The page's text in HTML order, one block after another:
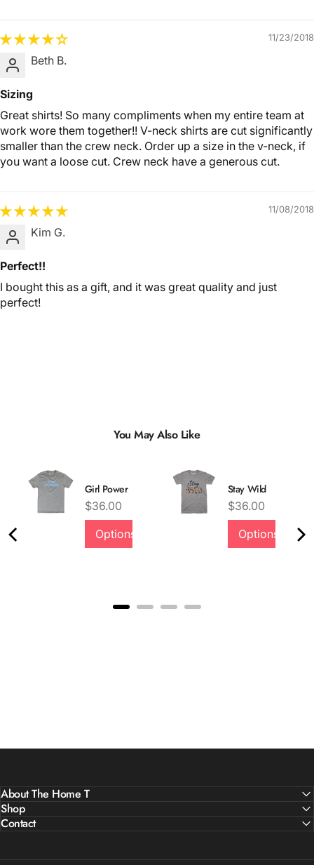
11/23/2018
Beth B.
Sizing
Great shirts! So many compliments when my entire team at
work wore them together!! V-neck shirts are cut significantly
smaller than the crew neck. Order up a size in the v-neck, if
you want a loose cut. Crew neck have a generous cut.
11/08/2018
Kim G.
Perfect!!
I bought this as a gift, and it was great quality and just
perfect!
You May Also Like
Girl Power
Price
$36.00
Options
Stay Wild
Price
$36.00
Options
About The Home T
Shop
Contact